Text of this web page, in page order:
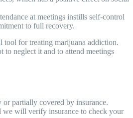
at meetings instills self-control
to full recovery.
tool fortreating marijuana addiction.
to neglect it and to attend meetings
partially covered by insurance.
we will verify insurance to check your